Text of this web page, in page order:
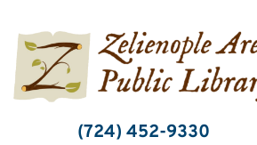
content
(724) 452-9330